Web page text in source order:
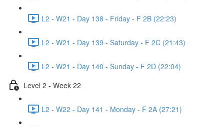
L2 - W21 - Day 138 - Friday - F 2B (22:23)
L2 - W21 - Day 139 - Saturday - F 2C (21:43)
L2 - W21 - Day 140 - Sunday - F 2D (22:04)
Level 2 - Week 22
L2 - W22 - Day 141 - Monday - F 2A (27:21)